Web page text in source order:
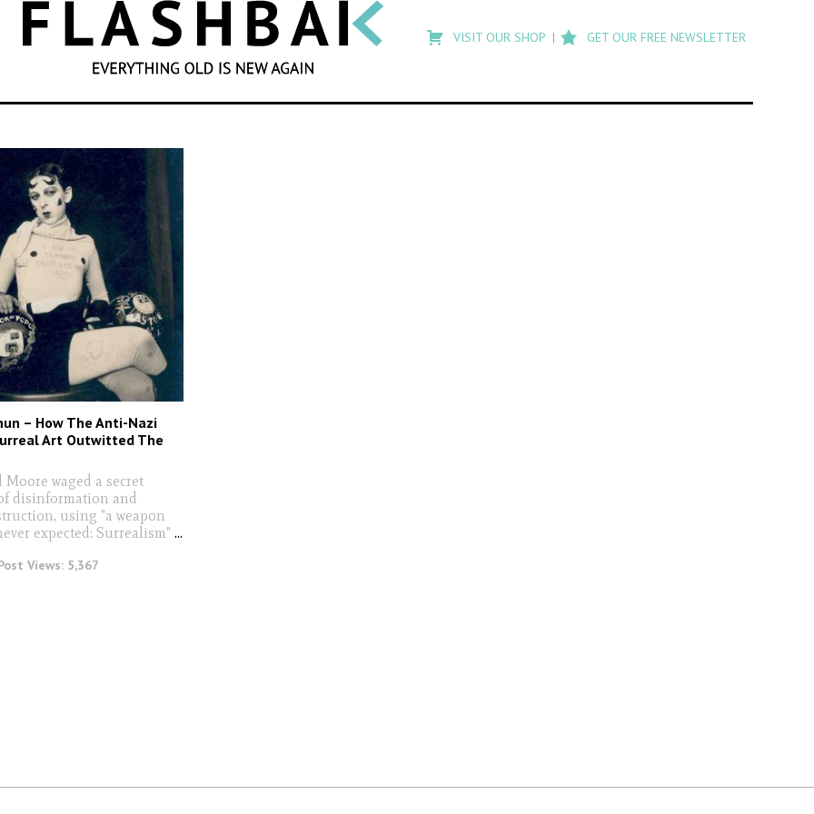
SEARCH
search
Flashback
VISIT OUR SHOP GET OUR FREE NEWSLETTER
– How The Anti-Nazi
Art Outwitted The
waged a secret
disinformation and
using "a weapon
expected: Surrealism" ...
Views: 5,367